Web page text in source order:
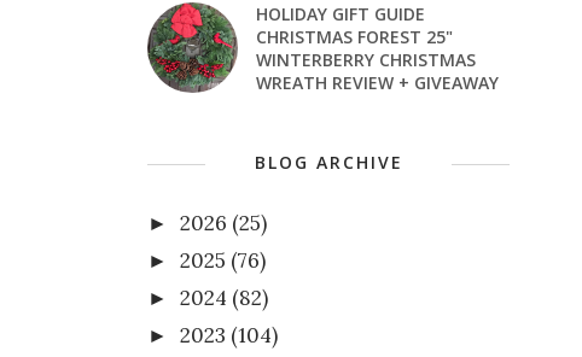
HOLIDAY GIFT GUIDE
CHRISTMAS FOREST 25"
WINTERBERRY CHRISTMAS
WREATH REVIEW + GIVEAWAY
BLOG ARCHIVE
► 2026 (25)
► 2025 (76)
► 2024 (82)
► 2023 (104)